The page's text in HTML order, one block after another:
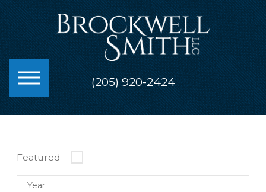
(205) 920-2424
Featured
Year